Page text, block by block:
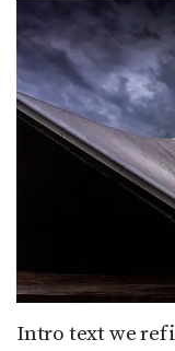
Intro text we